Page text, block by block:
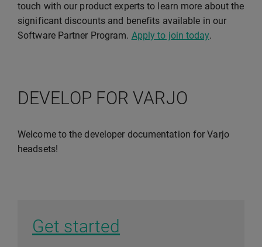
touch with our product experts to learn more about the
significant discounts and benefits available in our
Software Partner Program. Apply to join today.
DEVELOP FOR VARJO
Welcome to the developer documentation for Varjo
headsets!
Get started